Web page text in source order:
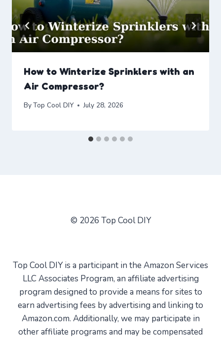
How to Winterize Sprinklers with an
Air Compressor?
ByTop Cool DIY July 28, 2026
© 2026 Top Cool DIY
Top Cool DIY is a participant in the Amazon Services
LLC Associates Program, an affiliate advertising
program designed to provide a means for sites to
earn advertising fees by advertising and linking to
Amazon.com. Additionally, we may participate in
other affiliate programs and may be compensated